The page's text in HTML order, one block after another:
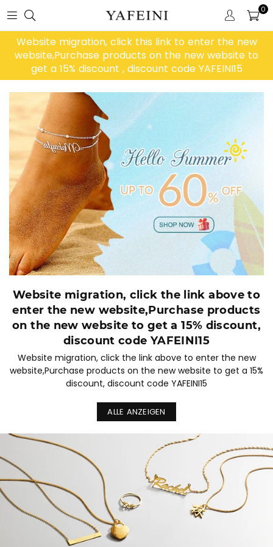
0
Website migration, click this link to enter the new
website,Purchase products on the new website to
get a 15% discount , discount code YAFEINI15
Diashow
pausieren
Large Heading
Tell your brand's story
Website migration, click the link above to
enter the new website,Purchase products
on the new website to get a 15% discount,
discount code YAFEINI15
Website migration, click the link above to enter the new
website,Purchase products on the new website to get a 15%
discount, discount code YAFEINI15
ALLE ANZEIGEN